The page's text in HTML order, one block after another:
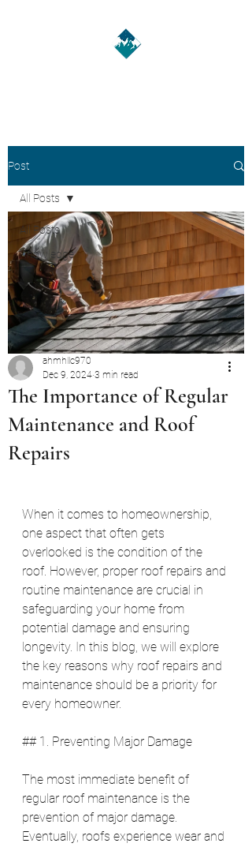
Post
All Posts
Knowledge
All Posts
The Importance of Regular
Maintenance and Roof
Repairs
ahmhllc970
Dec 9, 2024 3 min read
When it comes to homeownership,
one aspect that often gets
overlooked is the condition of the
roof. However, proper roof repairs and
routine maintenance are crucial in
safeguarding your home from
potential damage and ensuring
longevity. In this blog, we will explore
the key reasons why roof repairs and
maintenance should be a priority for
every homeowner.
## 1. Preventing Major Damage
The most immediate benefit of
regular roof maintenance is the
prevention of major damage.
Eventually, roofs experience wear and